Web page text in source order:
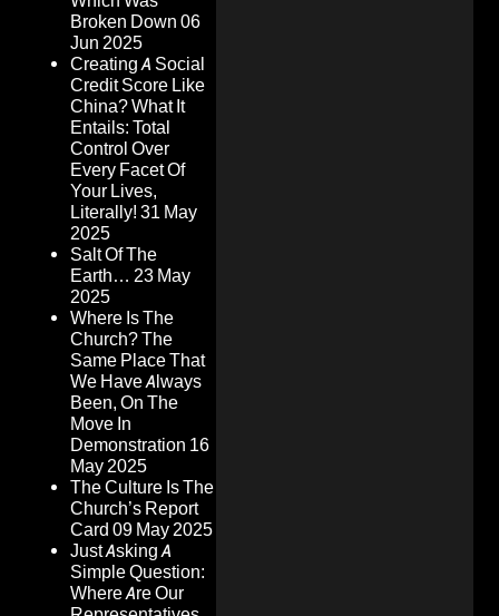
Broken Down 06
Jun 2025
Creating A Social
Credit Score Like
China? What It
Entails: Total
Control Over
Every Facet Of
Your Lives,
Literally! 31 May
2025
Salt Of The
Earth… 23 May
2025
Where Is The
Church? The
Same Place That
We Have Always
Been, On The
Move In
Demonstration 16
May 2025
The Culture Is The
Church’s Report
Card 09 May 2025
Just Asking A
Simple Question:
Where Are Our